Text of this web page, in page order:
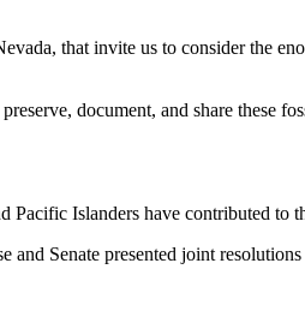
that invite us to consider the
document, and share these
Islanders have contributed
and Senate presented joint